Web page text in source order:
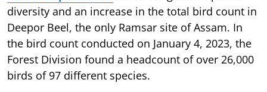
diversity and an increase in the total bird count in
Deepor Beel, the only Ramsar site of Assam. In
the bird count conducted on January 4, 2023, the
Forest Division found a headcount of over 26,000
birds of 97 different species.